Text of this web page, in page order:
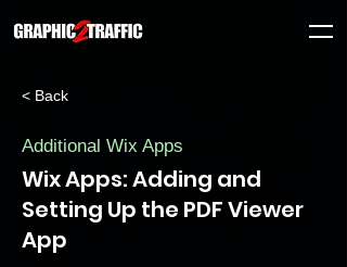
< Back
Additional Wix Apps
Wix Apps: Adding and
Setting Up the PDF Viewer
App